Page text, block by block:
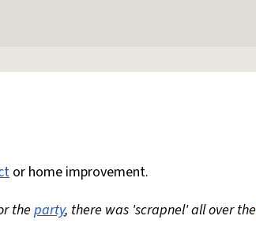
or home improvement.
the party, there was 'scrapnel' all over the